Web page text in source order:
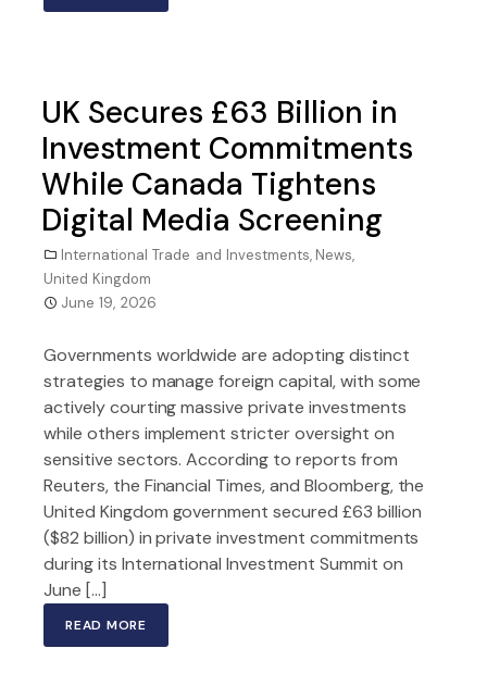
UK Secures £63 Billion in
Investment Commitments
While Canada Tightens
Digital Media Screening
International Trade and Investments, News,
United Kingdom
June 19, 2026
Governments worldwide are adopting distinct
strategies to manage foreign capital, with some
actively courting massive private investments
while others implement stricter oversight on
sensitive sectors. According to reports from
Reuters, the Financial Times, and Bloomberg, the
United Kingdom government secured £63 billion
($82 billion) in private investment commitments
during its International Investment Summit on
June […]
READ MORE